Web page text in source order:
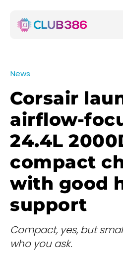
News
Corsair
airflow-
24.4L
compact
with good
support
Compact, yes, but
who you ask.